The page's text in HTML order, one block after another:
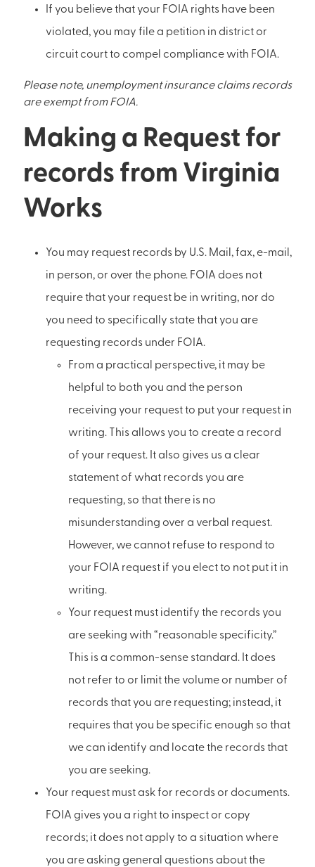
If you believe that your FOIA rights have been
violated, you may file a petition in district or
circuit court to compel compliance with FOIA.
Please note, unemployment insurance claims records
are exempt from FOIA.
Making a Request for
records from Virginia
Works
You may request records by U.S. Mail, fax, e-mail,
in person, or over the phone. FOIA does not
require that your request be in writing, nor do
you need to specifically state that you are
requesting records under FOIA.
From a practical perspective, it may be
helpful to both you and the person
receiving your request to put your request in
writing. This allows you to create a record
of your request. It also gives us a clear
statement of what records you are
requesting, so that there is no
misunderstanding over a verbal request.
However, we cannot refuse to respond to
your FOIA request if you elect to not put it in
writing.
Your request must identify the records you
are seeking with “reasonable specificity.”
This is a common-sense standard. It does
not refer to or limit the volume or number of
records that you are requesting; instead, it
requires that you be specific enough so that
we can identify and locate the records that
you are seeking.
Your request must ask for records or documents.
FOIA gives you a right to inspect or copy
records; it does not apply to a situation where
you are asking general questions about the